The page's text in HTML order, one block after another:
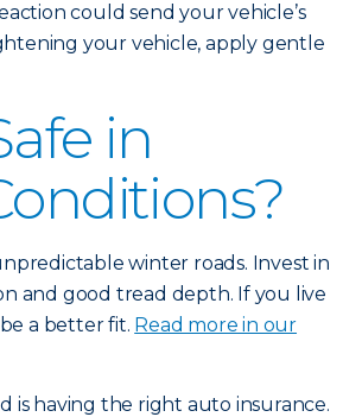
could send your vehicle’s
your vehicle, apply gentle
in
winter roads. Invest in
and good tread depth. If you live
a better fit. Read more in our
is having the right auto insurance.